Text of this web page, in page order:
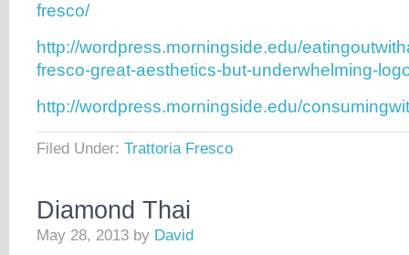
fresco/
http://wordpress.morningside.edu/
fresco-great-aesthetics-but-underwhelming-
http://wordpress.morningside.edu/
Filed Under: Trattoria Fresco
Diamond Thai
May 28, 2013 by David